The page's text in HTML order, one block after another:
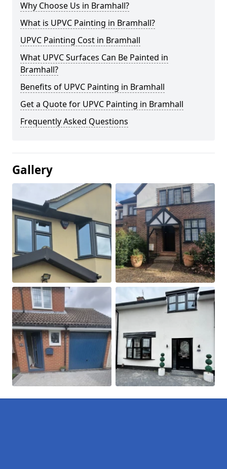
Why Choose Us in Bramhall?
What is UPVC Painting in Bramhall?
UPVC Painting Cost in Bramhall
What UPVC Surfaces Can Be Painted in
Bramhall?
Benefits of UPVC Painting in Bramhall
Get a Quote for UPVC Painting in Bramhall
Frequently Asked Questions
Gallery